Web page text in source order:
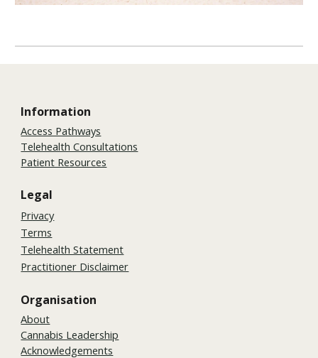
Information
Access Pathways
Telehealth Consultations
Patient Resources
Legal
Privacy
Terms
Telehealth Statement
Practitioner Disclaimer
Organisation
About
Cannabis Leadership
Acknowledgements